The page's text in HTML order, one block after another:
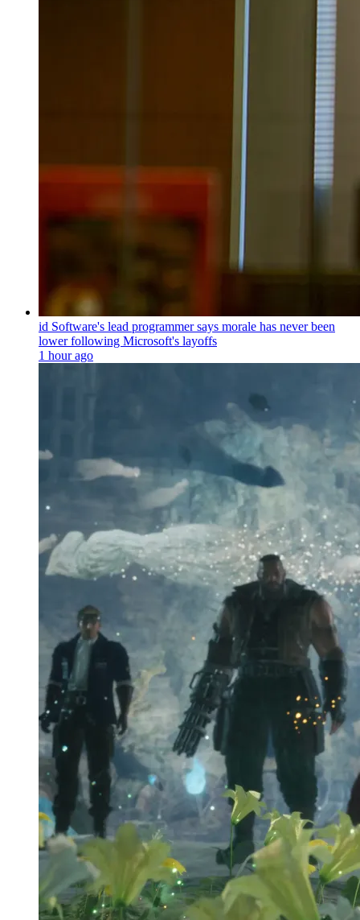
id Software's lead programmer says morale has never been
lower following Microsoft's layoffs
1 hour ago